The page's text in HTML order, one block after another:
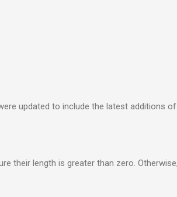
updated to include the latest additions
their length is greater than zero.